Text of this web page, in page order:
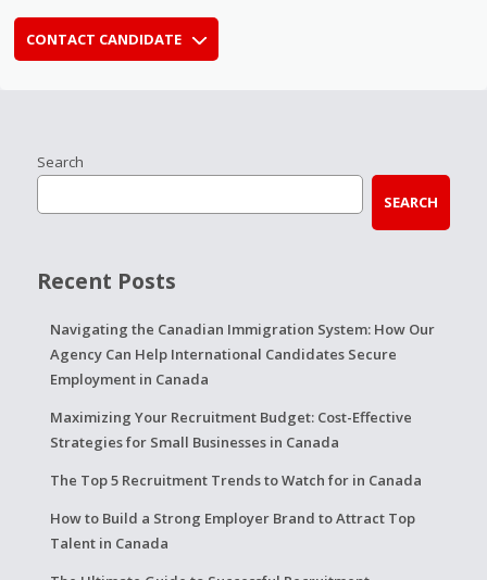
CONTACT CANDIDATE
Search
SEARCH
Recent Posts
Navigating the Canadian Immigration System: How Our
Agency Can Help International Candidates Secure
Employment in Canada
Maximizing Your Recruitment Budget: Cost-Effective
Strategies for Small Businesses in Canada
The Top 5 Recruitment Trends to Watch for in Canada
How to Build a Strong Employer Brand to Attract Top
Talent in Canada